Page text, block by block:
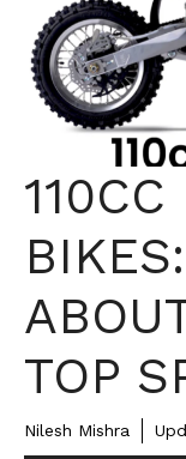
TOP
Nilesh Mishra